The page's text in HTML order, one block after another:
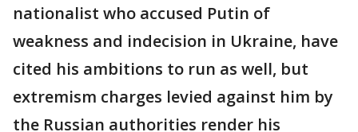
nationalist who accused Putin of
weakness and indecision in Ukraine, have
cited his ambitions to run as well, but
extremism charges levied against him by
the Russian authorities render his